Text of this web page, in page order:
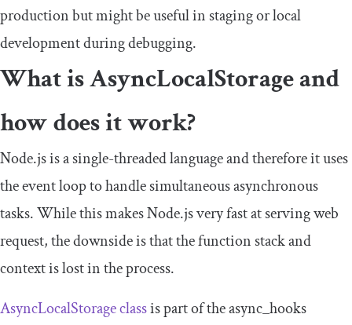
production but might be useful in staging or local
development during debugging.
What is AsyncLocalStorage and
how does it work?
Node.js is a single-threaded language and therefore it uses
the event loop to handle simultaneous asynchronous
tasks. While this makes Node.js very fast at serving web
request, the downside is that the function stack and
context is lost in the process.
AsyncLocalStorage classis part of theasync_hooks